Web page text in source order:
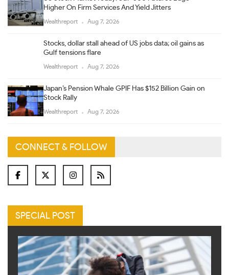
Higher On Firm Services And Yield Jitters
Wealthreport Aug 7, 2026
Stocks, dollar stall ahead of US jobs data; oil gains as
Gulf tensions flare
Wealthreport Aug 7, 2026
Japan’s Pension Whale GPIF Has $152 Billion Gain on
Stock Rally
Wealthreport Aug 7, 2026
CONNECT & FOLLOW
SPECIAL POST